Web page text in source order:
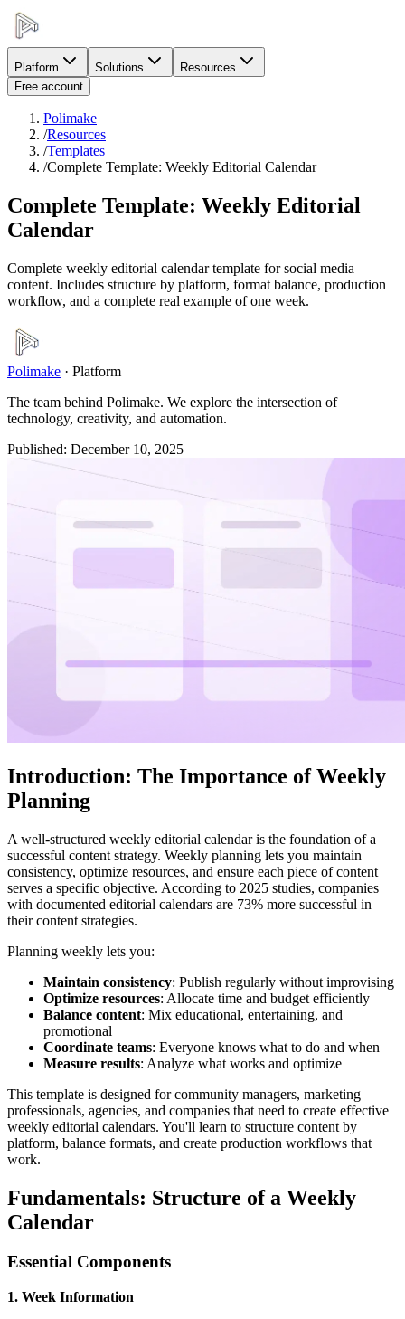
Platform Solutions
Resources
Free account
Polimake
/Resources
/Templates
/Complete Template: Weekly Editorial Calendar
Complete Template: Weekly Editorial
Calendar
Complete weekly editorial calendar template for social media
content. Includes structure by platform, format balance, production
workflow, and a complete real example of one week.
Polimake · Platform
The team behind Polimake. We explore the intersection of
technology, creativity, and automation.
Published: December 10, 2025
Introduction: The Importance of Weekly
Planning
A well-structured weekly editorial calendar is the foundation of a
successful content strategy. Weekly planning lets you maintain
consistency, optimize resources, and ensure each piece of content
serves a specific objective. According to 2025 studies, companies
with documented editorial calendars are 73% more successful in
their content strategies.
Planning weekly lets you:
Maintain consistency: Publish regularly without improvising
Optimize resources: Allocate time and budget efficiently
Balance content: Mix educational, entertaining, and
promotional
Coordinate teams: Everyone knows what to do and when
Measure results: Analyze what works and optimize
This template is designed for community managers, marketing
professionals, agencies, and companies that need to create effective
weekly editorial calendars. You'll learn to structure content by
platform, balance formats, and create production workflows that
work.
Fundamentals: Structure of a Weekly
Calendar
Essential Components
1. Week Information